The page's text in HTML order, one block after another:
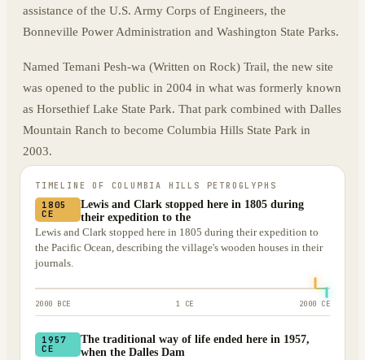
assistance of the U.S. Army Corps of Engineers, the
Bonneville Power Administration and Washington State Parks.
Named Temani Pesh-wa (Written on Rock) Trail, the new site
was opened to the public in 2004 in what was formerly known
as Horsethief Lake State Park. That park combined with Dalles
Mountain Ranch to become Columbia Hills State Park in
2003.
TIMELINE OF COLUMBIA HILLS PETROGLYPHS
1805
CE
Lewis and Clark stopped here in 1805 during
their expedition to the
Lewis and Clark stopped here in 1805 during their expedition to
the Pacific Ocean, describing the village's wooden houses in their
journals.
2000 BCE 1 CE 2000 CE
1957
CE
The traditional way of life ended here in 1957,
when the Dalles Dam